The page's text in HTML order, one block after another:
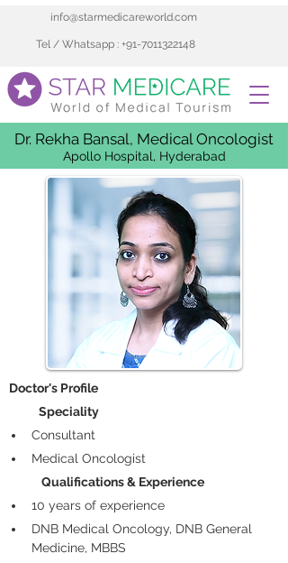
info@starmedicareworld.com
Tel / Whatsapp : +91-7011322148
Dr. Rekha Bansal, Medical Oncologist
Apollo Hospital, Hyderabad
Doctor's Profile
            Speciality
Consultant
Medical Oncologist
             Qualifications & Experience
10 years of experience
DNB Medical Oncology, DNB General
Medicine, MBBS